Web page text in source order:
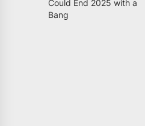
Could End 2025 with a
Bang